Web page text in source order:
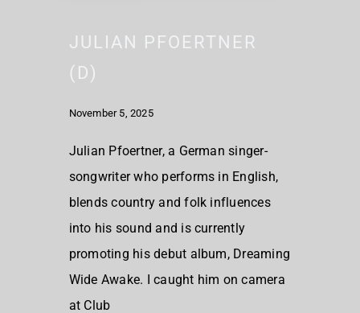
JULIAN PFOERTNER
(D)
November 5, 2025
Julian Pfoertner, a German singer-
songwriter who performs in English,
blends country and folk influences
into his sound and is currently
promoting his debut album, Dreaming
Wide Awake. I caught him on camera
at Club